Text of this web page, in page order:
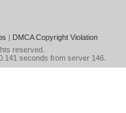
| DMCA Copyright Violation
reserved.
seconds from server 146.